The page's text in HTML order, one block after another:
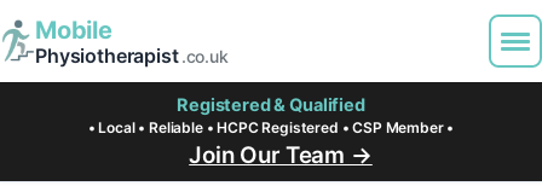
Mobile
Physiotherapist.co.uk
Registered & Qualified
• Local • Reliable • HCPC Registered • CSP Member •
Join Our Team →